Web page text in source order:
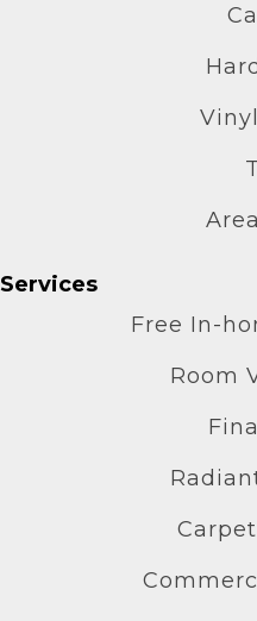
Services
Free In-
Room